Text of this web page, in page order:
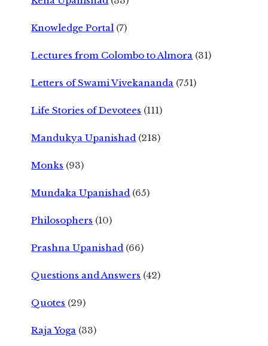
Knowledge Portal (7)
Lectures from Colombo to Almora (31)
Letters of Swami Vivekananda (751)
Life Stories of Devotees (111)
Mandukya Upanishad (218)
Monks (93)
Mundaka Upanishad (65)
Philosophers (10)
Prashna Upanishad (66)
Questions and Answers (42)
Quotes (29)
Raja Yoga (33)